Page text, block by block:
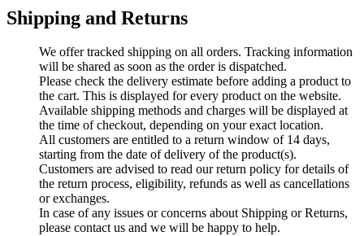
Shipping and Returns
We offer tracked shipping on all orders. Tracking information
will be shared as soon as the order is dispatched.
Please check the delivery estimate before adding a product to
the cart. This is displayed for every product on the website.
Available shipping methods and charges will be displayed at
the time of checkout, depending on your exact location.
All customers are entitled to a return window of 14 days,
starting from the date of delivery of the product(s).
Customers are advised to read our return policy for details of
the return process, eligibility, refunds as well as cancellations
or exchanges.
In case of any issues or concerns about Shipping or Returns,
please contact us and we will be happy to help.